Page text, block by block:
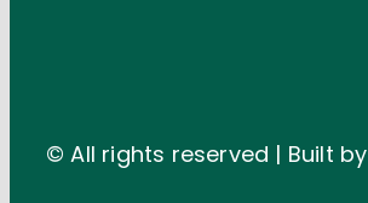
© All rights reserved | Built by